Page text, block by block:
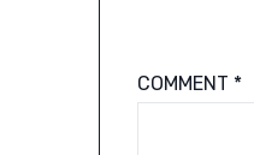
COMMENT *